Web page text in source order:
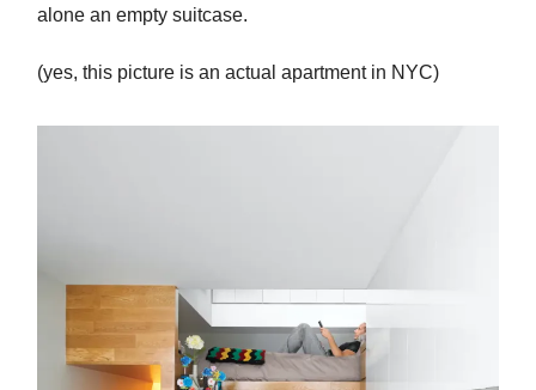
alone an empty suitcase.
(yes, this picture is an actual apartment in NYC)